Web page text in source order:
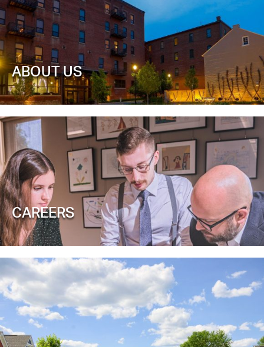
ABOUT US
CAREERS